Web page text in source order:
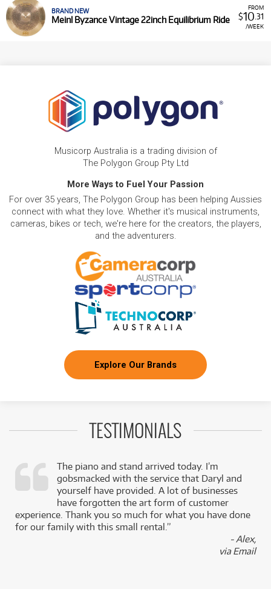
FROM
$10 .31
/WEEK
BRAND NEW
Meinl Byzance Vintage 22inch Equilibrium Ride
Musicorp Australia is a trading division of
The Polygon Group Pty Ltd
More Ways to Fuel Your Passion
For over 35 years, The Polygon Group has been helping Aussies
connect with what they love. Whether it's musical instruments,
cameras, bikes or tech, we're here for the creators, the players,
and the adventurers.
Explore Our Brands
TESTIMONIALS
The piano and stand arrived today. I’m
gobsmacked with the service that Daryl and
yourself have provided. A lot of businesses
have forgotten the art form of customer
experience. Thank you so much for what you have done
for our family with this small rental.”
- Alex,
via Email